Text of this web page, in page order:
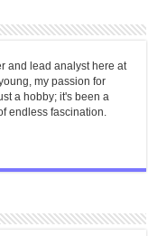
and lead analyst here at
my passion for
a hobby; it's been a
endless fascination.